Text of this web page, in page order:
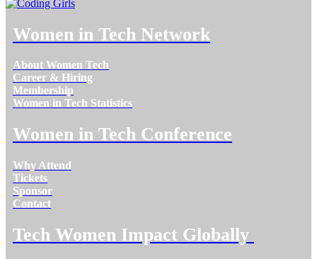
Women in Tech Network
About Women Tech
Career & Hiring
Membership
Women in Tech Statistics
Women in Tech Conference
Why Attend
Tickets
Sponsor
Contact
Tech Women Impact Globally